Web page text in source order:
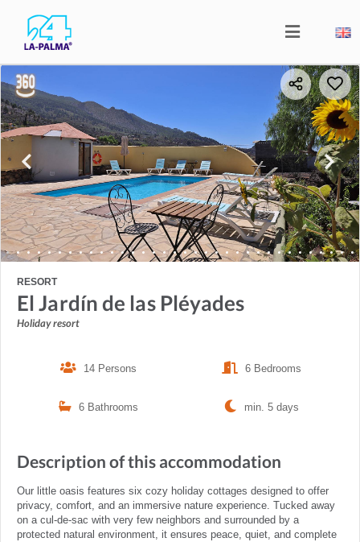
RESORT
El Jardín de las Pléyades
Holiday resort
14 Persons 6 Bedrooms
6 Bathrooms min. 5 days
Description of this accommodation
Our little oasis features six cozy holiday cottages designed to offer
privacy, comfort, and an immersive nature experience. Tucked away
on a cul-de-sac with very few neighbors and surrounded by a
protected natural environment, it ensures peace, quiet, and complete